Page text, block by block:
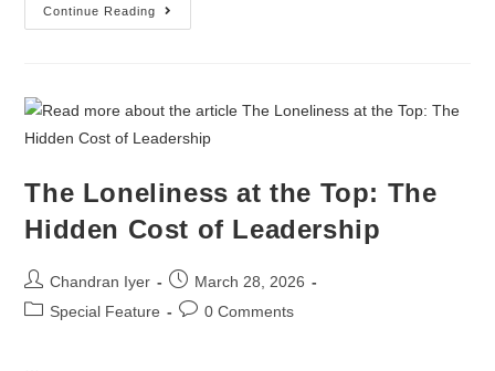
Continue Reading
The Loneliness at the Top: The
Hidden Cost of Leadership
Chandran Iyer
March 28, 2026
Special Feature
0 Comments